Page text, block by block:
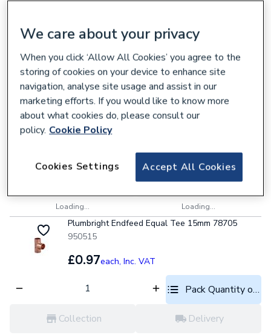
Collection Delivery
Loading...
Plumbright Endfeed Straight Coupling 22mm
78019
950490
£0.65each,
Pack Quantity
Loading...
Delivery
Loading...
Plumbright Endfeed Equal Tee 15mm 78705
950515
£0.97each, Inc. VAT
Pack Quantity
Collection Delivery
We care about your privacy
When you click ‘Allow All Cookies’ you agree to the
storing of cookies on your device to enhance site
navigation, analyse site usage and assist in our
marketing efforts. If you would like to know more
about what cookies do, please consult our
policy. Cookie Policy
Accept All Cookies
Cookies Settings